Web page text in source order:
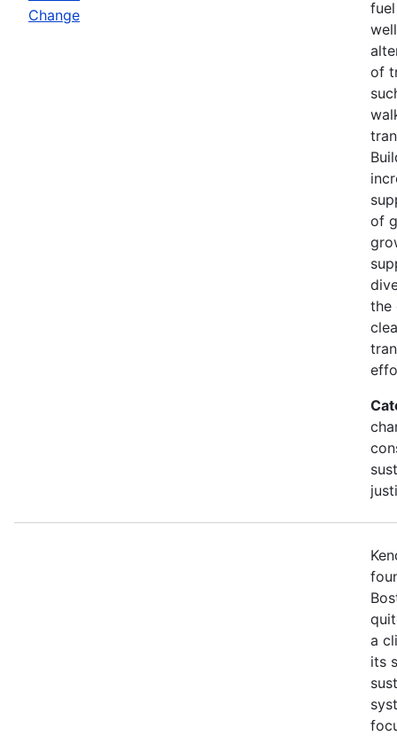
Change
of
of
the
a
its